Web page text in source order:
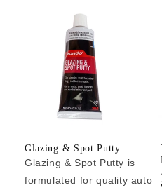
Glazing & Spot Putty
Glazing & Spot Putty is
formulated for quality auto